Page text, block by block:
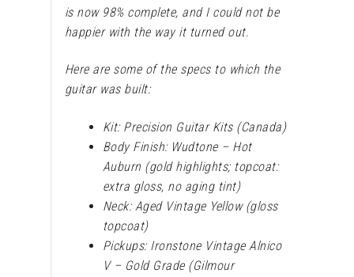
is now 98% complete, and I could not be
happier with the way it turned out.
Here are some of the specs to which the
guitar was built:
Kit: Precision Guitar Kits (Canada)
Body Finish: Wudtone – Hot
Auburn (gold highlights; topcoat:
extra gloss, no aging tint)
Neck: Aged Vintage Yellow (gloss
topcoat)
Pickups: Ironstone Vintage Alnico
V – Gold Grade (Gilmour